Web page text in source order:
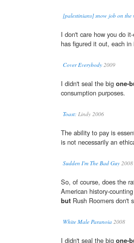
[palestinians] snow job on the
I don't care how you do
has figured it out, each
Cover Everybody 2009
I didn't seal the big one-
consumption purposes.
Toast: Lindy 2006
The ability to pay is
is not necessarily an
Sudden I'm The Bad Guy 2008
So, of course, does the
American history-
but Rush Roomers don't
White Male Paranoia 2008
I didn't seal the big one-